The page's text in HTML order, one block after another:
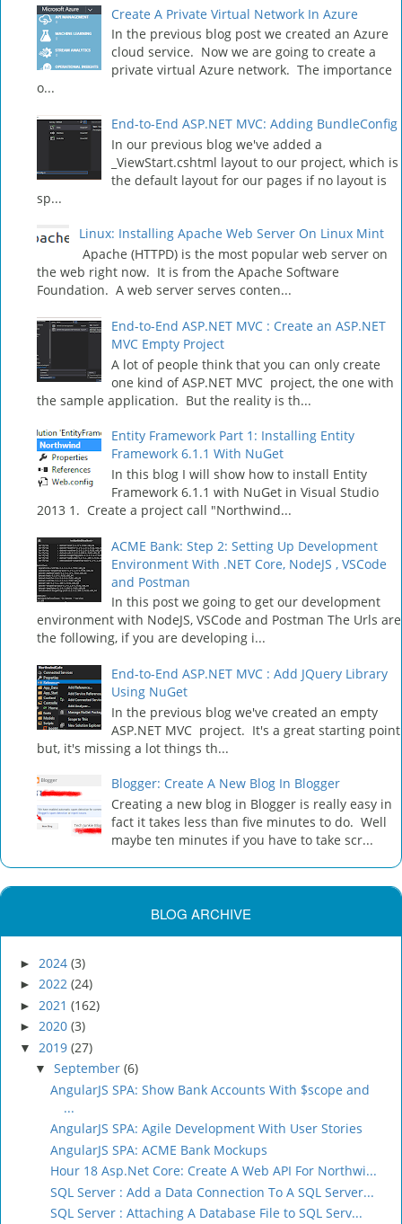
Create A Private Virtual Network In Azure
In the previous blog post we created an Azure
cloud service. Now we are going to create a
private virtual Azure network. The importance
o...
End-to-End ASP.NET MVC: Adding BundleConfig
In our previous blog we've added a
_ViewStart.cshtml layout to our project, which is
the default layout for our pages if no layout is
sp...
Linux: Installing Apache Web Server On Linux Mint
Apache (HTTPD) is the most popular web server on
the web right now. It is from the Apache Software
Foundation. A web server serves conten...
End-to-End ASP.NET MVC : Create an ASP.NET
MVC Empty Project
A lot of people think that you can only create
one kind of ASP.NET MVC project, the one with
the sample application. But the reality is th...
Entity Framework Part 1: Installing Entity
Framework 6.1.1 With NuGet
In this blog I will show how to install Entity
Framework 6.1.1 with NuGet in Visual Studio
2013 1. Create a project call "Northwind...
ACME Bank: Step 2: Setting Up Development
Environment With .NET Core, NodeJS , VSCode
and Postman
In this post we going to get our development
environment with NodeJS, VSCode and Postman The Urls are
the following, if you are developing i...
End-to-End ASP.NET MVC : Add JQuery Library
Using NuGet
In the previous blog we've created an empty
ASP.NET MVC project. It's a great starting point
but, it's missing a lot things th...
Blogger: Create A New Blog In Blogger
Creating a new blog in Blogger is really easy in
fact it takes less than five minutes to do. Well
maybe ten minutes if you have to take scr...
BLOG ARCHIVE
► 2024 (3)
► 2022 (24)
► 2021 (162)
► 2020 (3)
▼ 2019 (27)
▼ September (6)
AngularJS SPA: Show Bank Accounts With $scope and
...
AngularJS SPA: Agile Development With User Stories
AngularJS SPA: ACME Bank Mockups
Hour 18 Asp.Net Core: Create A Web API For Northwi...
SQL Server : Add a Data Connection To A SQL Server...
SQL Server : Attaching A Database File to SQL Serv...